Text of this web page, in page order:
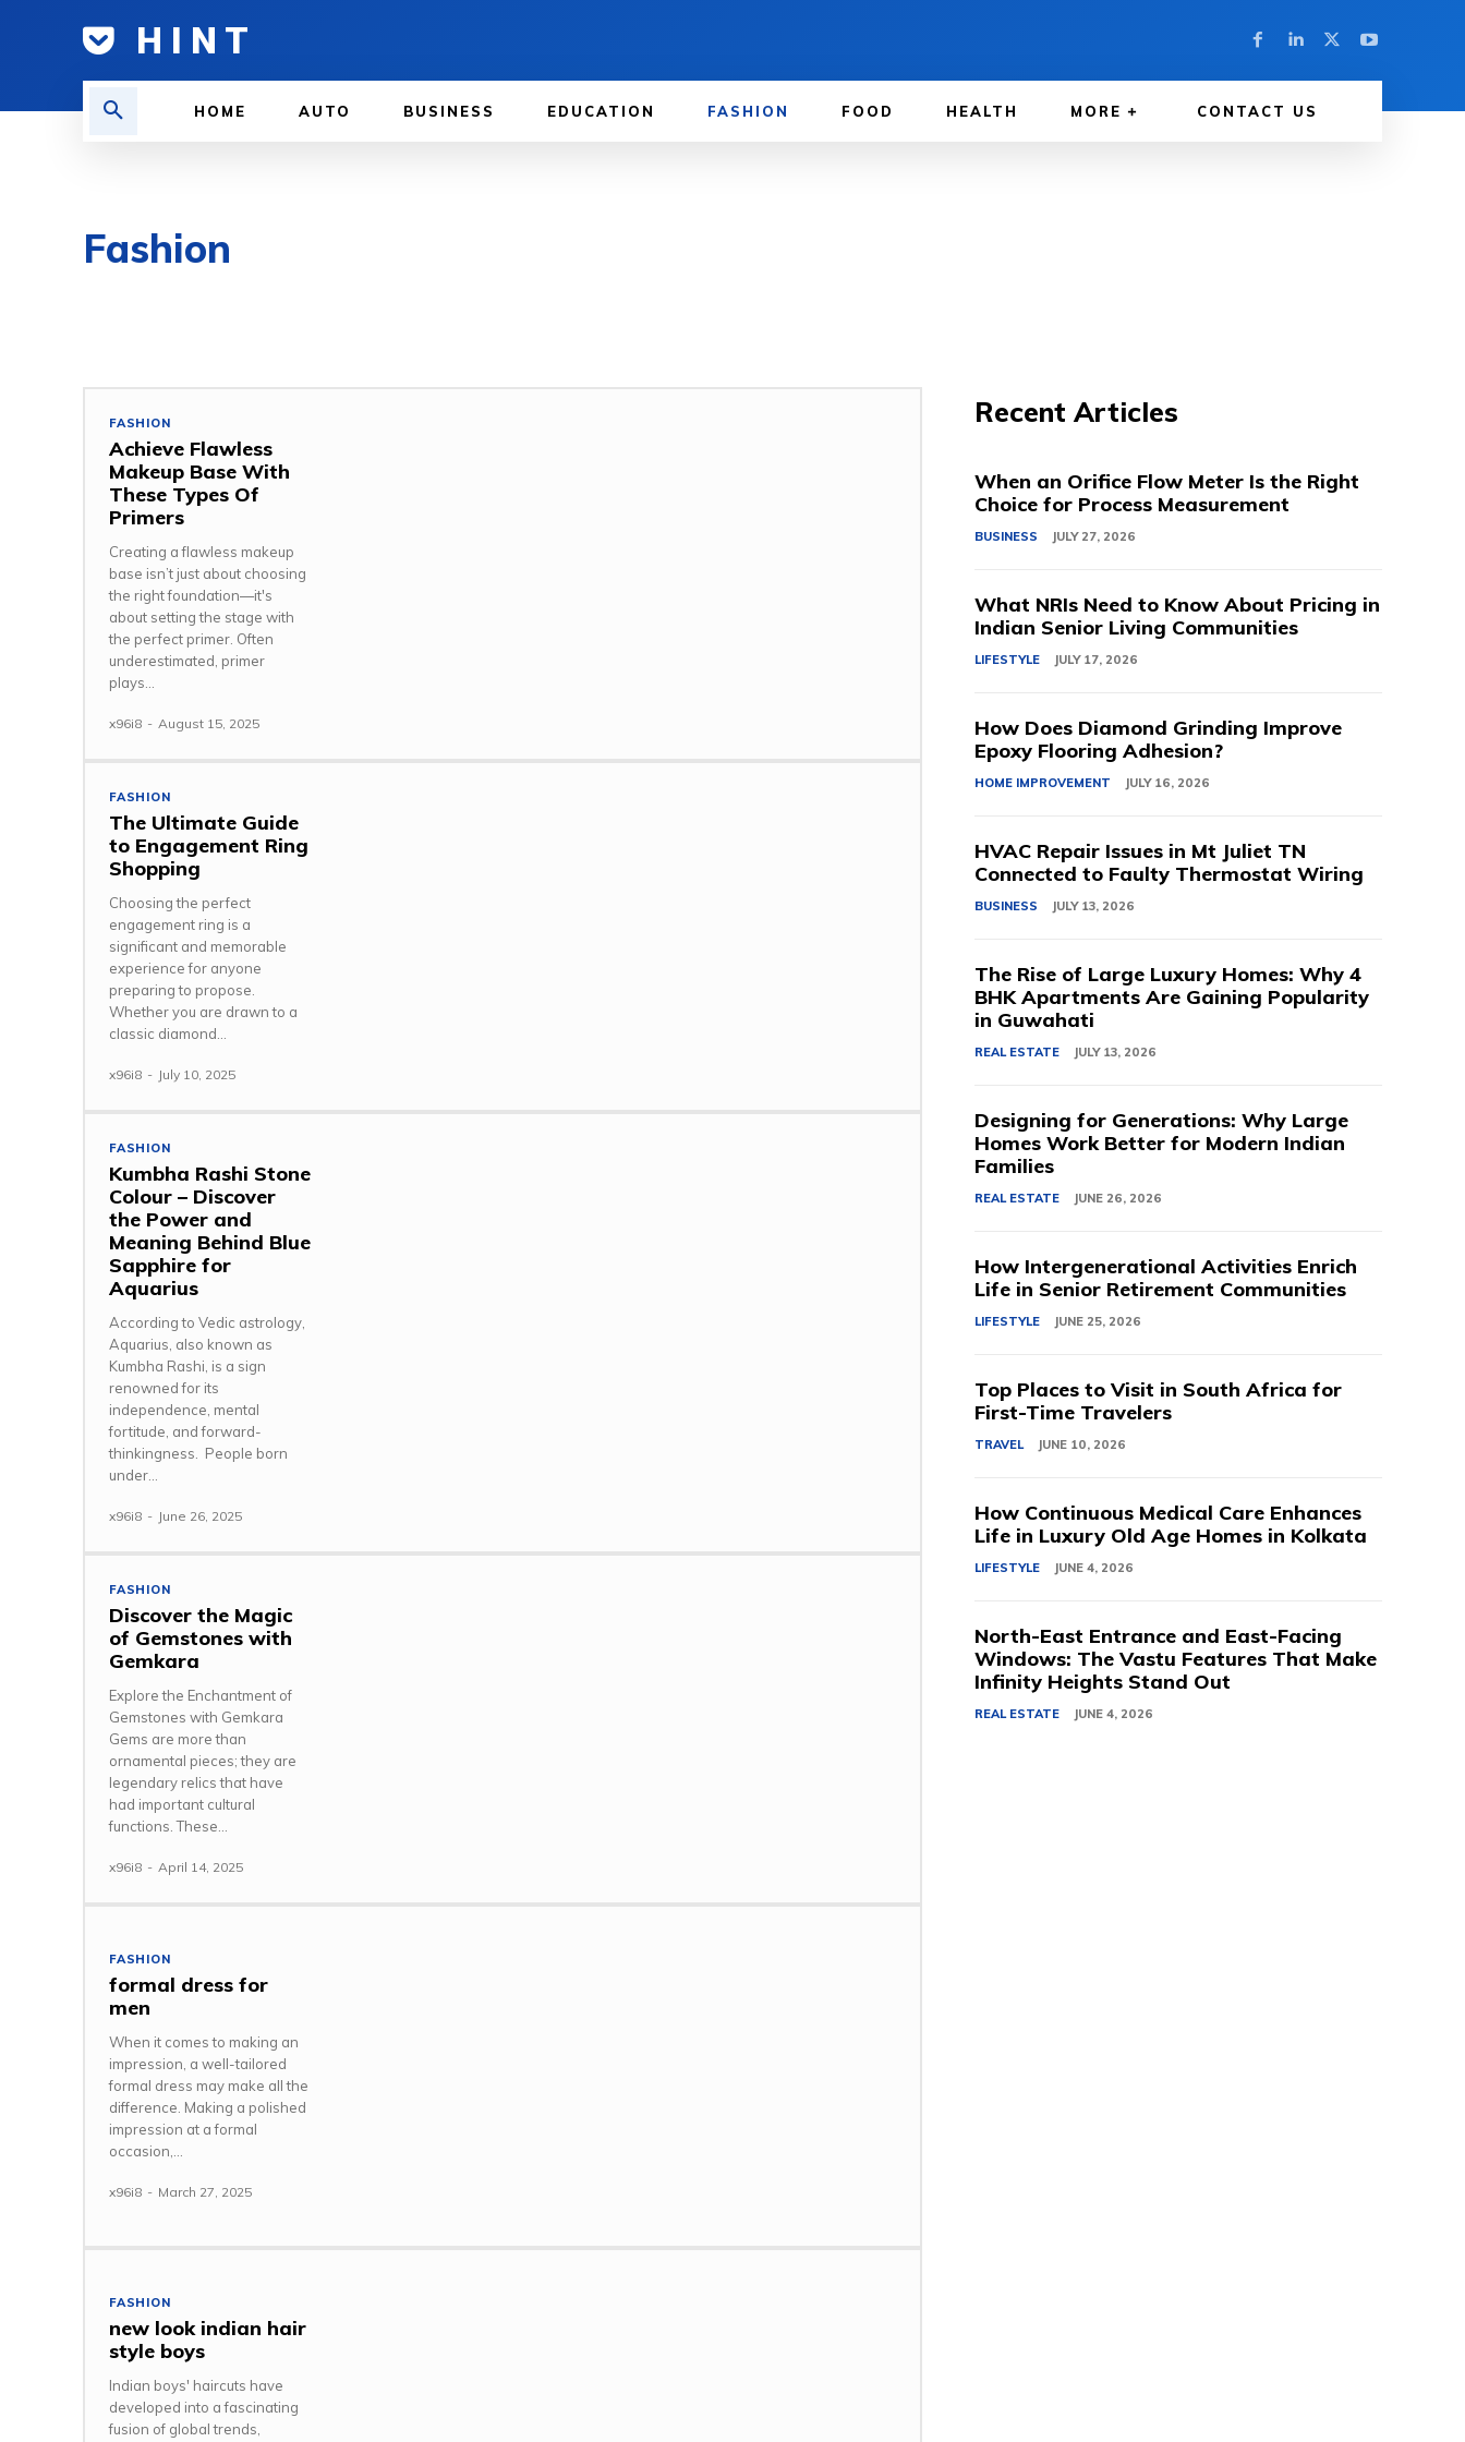
H I N T
HOME AUTO BUSINESS EDUCATION FASHION FOOD HEALTH MORE CONTACT US
Fashion
FASHION
Achieve Flawless
Makeup Base With
These Types Of
Primers
Creating a flawless makeup
base isn’t just about choosing
the right foundation—it's
about setting the stage with
the perfect primer. Often
underestimated, primer
plays...
x96i8 - August 15, 2025
FASHION
The Ultimate Guide
to Engagement Ring
Shopping
Choosing the perfect
engagement ring is a
significant and memorable
experience for anyone
preparing to propose.
Whether you are drawn to a
classic diamond...
x96i8 - July 10, 2025
FASHION
Kumbha Rashi Stone
Colour – Discover
the Power and
Meaning Behind Blue
Sapphire for
Aquarius
According to Vedic astrology,
Aquarius, also known as
Kumbha Rashi, is a sign
renowned for its
independence, mental
fortitude, and forward-
thinkingness. People born
under...
x96i8 - June 26, 2025
FASHION
Discover the Magic
of Gemstones with
Gemkara
Explore the Enchantment of
Gemstones with Gemkara
Gems are more than
ornamental pieces; they are
legendary relics that have
had important cultural
functions. These...
x96i8 - April 14, 2025
FASHION
formal dress for
men
When it comes to making an
impression, a well-tailored
formal dress may make all the
difference. Making a polished
impression at a formal
occasion,...
x96i8 - March 27, 2025
FASHION
new look indian hair
style boys
Indian boys' haircuts have
developed into a fascinating
fusion of global trends,
Recent Articles
When an Orifice Flow Meter Is the Right
Choice for Process Measurement
BUSINESS JULY 27, 2026
What NRIs Need to Know About Pricing in
Indian Senior Living Communities
LIFESTYLE JULY 17, 2026
How Does Diamond Grinding Improve
Epoxy Flooring Adhesion?
HOME IMPROVEMENT JULY 16, 2026
HVAC Repair Issues in Mt Juliet TN
Connected to Faulty Thermostat Wiring
BUSINESS JULY 13, 2026
The Rise of Large Luxury Homes: Why 4
BHK Apartments Are Gaining Popularity
in Guwahati
REAL ESTATE JULY 13, 2026
Designing for Generations: Why Large
Homes Work Better for Modern Indian
Families
REAL ESTATE JUNE 26, 2026
How Intergenerational Activities Enrich
Life in Senior Retirement Communities
LIFESTYLE JUNE 25, 2026
Top Places to Visit in South Africa for
First-Time Travelers
TRAVEL JUNE 10, 2026
How Continuous Medical Care Enhances
Life in Luxury Old Age Homes in Kolkata
LIFESTYLE JUNE 4, 2026
North-East Entrance and East-Facing
Windows: The Vastu Features That Make
Infinity Heights Stand Out
REAL ESTATE JUNE 4, 2026